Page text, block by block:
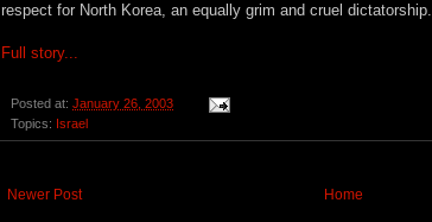
respect for North Korea, an equally grim and cruel dictatorship.
Full story...
Posted at: January 26, 2003
Topics: Israel
Newer Post Home